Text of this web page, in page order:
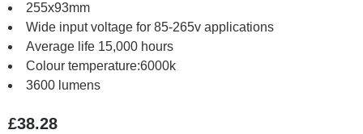
255x93mm
Wide input voltage for 85-265v applications
Average life 15,000 hours
Colour temperature:6000k
3600 lumens
£38.28